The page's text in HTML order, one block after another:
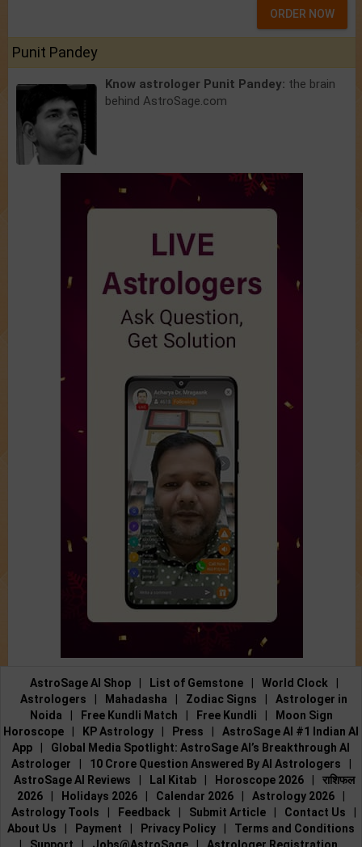
ORDER NOW
Punit Pandey
Know astrologer Punit Pandey: the brain
behind AstroSage.com
AstroSage AI Shop List of Gemstone World Clock
Astrologers
Mahadasha Zodiac Signs
Astrologer in
Noida
Free Kundli Match Free Kundli
Moon Sign
Horoscope
KP Astrology Press
AstroSage AI #1 Indian AI
App
Global Media Spotlight: AstroSage AI’s Breakthrough AI
Astrologer
10 Crore Question Answered By AI Astrologers
AstroSage AI Reviews
Lal Kitab Horoscope 2026
राशिफल
2026
Holidays 2026 Calendar 2026 Astrology 2026
Astrology Tools
Feedback Submit Article Contact Us
About Us
Payment Privacy Policy
Terms and Conditions